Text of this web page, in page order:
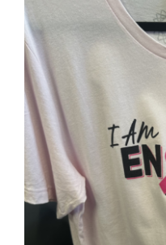
SELECT